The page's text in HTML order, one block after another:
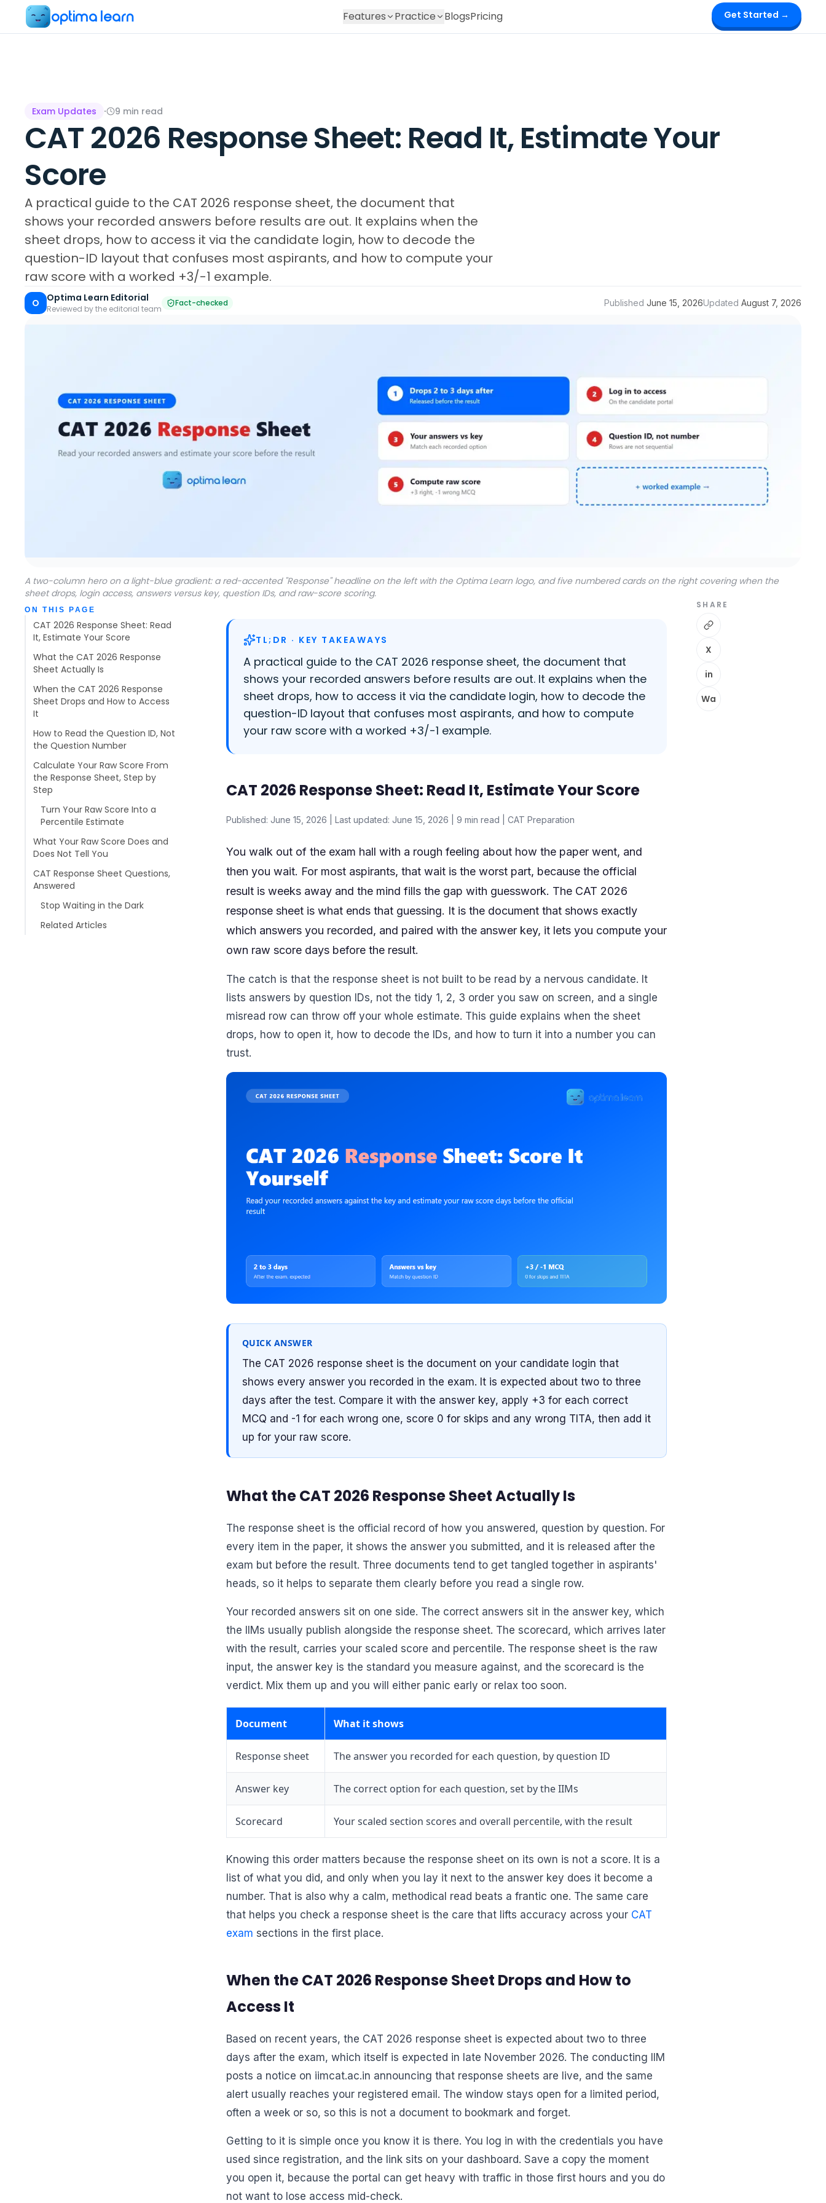
optima learn Features Practice BlogsPricing Get Started →
Exam Updates · 9 min read
CAT 2026 Response Sheet: Read It, Estimate Your
Score
A practical guide to the CAT 2026 response sheet, the document that
shows your recorded answers before results are out. It explains when the
sheet drops, how to access it via the candidate login, how to decode the
question-ID layout that confuses most aspirants, and how to compute your
raw score with a worked +3/-1 example.
O Optima Learn Editorial
Reviewed by the editorial team
Fact-checked Published June 15, 2026Updated August 7, 2026
A two-column hero on a light-blue gradient: a red-accented "Response" headline on the left with the Optima Learn logo, and five numbered cards on the right covering when the
sheet drops, login access, answers versus key, question IDs, and raw-score scoring.
ON THIS PAGE
Table of contents
CAT 2026 Response Sheet: Read
It, Estimate Your Score
What the CAT 2026 Response
Sheet Actually Is
When the CAT 2026 Response
Sheet Drops and How to Access
It
How to Read the Question ID, Not
the Question Number
Calculate Your Raw Score From
the Response Sheet, Step by
Step
Turn Your Raw Score Into a
Percentile Estimate
What Your Raw Score Does and
Does Not Tell You
CAT Response Sheet Questions,
Answered
Stop Waiting in the Dark
Related Articles
TL;DR · KEY TAKEAWAYS
A practical guide to the CAT 2026 response sheet, the document that
shows your recorded answers before results are out. It explains when the
sheet drops, how to access it via the candidate login, how to decode the
question-ID layout that confuses most aspirants, and how to compute
your raw score with a worked +3/-1 example.
CAT 2026 Response Sheet: Read It, Estimate Your Score
Published: June 15, 2026 | Last updated: June 15, 2026 | 9 min read | CAT Preparation
You walk out of the exam hall with a rough feeling about how the paper went, and
then you wait. For most aspirants, that wait is the worst part, because the official
result is weeks away and the mind fills the gap with guesswork. The CAT 2026
response sheet is what ends that guessing. It is the document that shows exactly
which answers you recorded, and paired with the answer key, it lets you compute your
own raw score days before the result.
The catch is that the response sheet is not built to be read by a nervous candidate. It
lists answers by question IDs, not the tidy 1, 2, 3 order you saw on screen, and a single
misread row can throw off your whole estimate. This guide explains when the sheet
drops, how to open it, how to decode the IDs, and how to turn it into a number you can
trust.
QUICK ANSWER
The CAT 2026 response sheet is the document on your candidate login that
shows every answer you recorded in the exam. It is expected about two to three
days after the test. Compare it with the answer key, apply +3 for each correct
MCQ and -1 for each wrong one, score 0 for skips and any wrong TITA, then add it
up for your raw score.
What the CAT 2026 Response Sheet Actually Is
The response sheet is the official record of how you answered, question by question. For
every item in the paper, it shows the answer you submitted, and it is released after the
exam but before the result. Three documents tend to get tangled together in aspirants'
heads, so it helps to separate them clearly before you read a single row.
Your recorded answers sit on one side. The correct answers sit in the answer key, which
the IIMs usually publish alongside the response sheet. The scorecard, which arrives later
with the result, carries your scaled score and percentile. The response sheet is the raw
input, the answer key is the standard you measure against, and the scorecard is the
verdict. Mix them up and you will either panic early or relax too soon.
Document What it shows
Response sheet The answer you recorded for each question, by question ID
Answer key The correct option for each question, set by the IIMs
Scorecard Your scaled section scores and overall percentile, with the result
Knowing this order matters because the response sheet on its own is not a score. It is a
list of what you did, and only when you lay it next to the answer key does it become a
number. That is also why a calm, methodical read beats a frantic one. The same care
that helps you check a response sheet is the care that lifts accuracy across your CAT
exam sections in the first place.
When the CAT 2026 Response Sheet Drops and How to
Access It
Based on recent years, the CAT 2026 response sheet is expected about two to three
days after the exam, which itself is expected in late November 2026. The conducting IIM
posts a notice on iimcat.ac.in announcing that response sheets are live, and the same
alert usually reaches your registered email. The window stays open for a limited period,
often a week or so, so this is not a document to bookmark and forget.
Getting to it is simple once you know it is there. You log in with the credentials you have
used since registration, and the link sits on your dashboard. Save a copy the moment
you open it, because the portal can get heavy with traffic in those first hours and you do
not want to lose access mid-check.
SHARE
X
in
Wa